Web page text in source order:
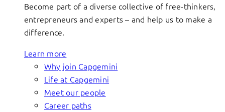
Become part of a diverse collective of free-thinkers,
entrepreneurs and experts – and help us to make a
difference.
Learn more
Why join Capgemini
Life at Capgemini
Meet our people
Career paths